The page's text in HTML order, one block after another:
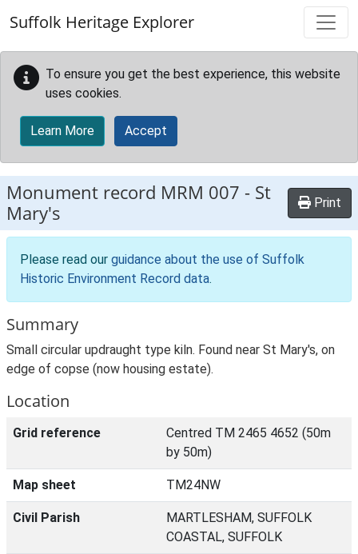
Suffolk Heritage Explorer
To ensure you get the best experience, this website
uses cookies.
Learn More Accept
Monument record MRM 007 - St
Mary's
Print
Please read our guidance about the use of Suffolk
Historic Environment Record data.
Summary
Small circular updraught type kiln. Found near St Mary's, on
edge of copse (now housing estate).
Location
Grid reference
Centred TM 2465 4652 (50m
by 50m)
Map sheet TM24NW
Civil Parish
MARTLESHAM, SUFFOLK
COASTAL, SUFFOLK